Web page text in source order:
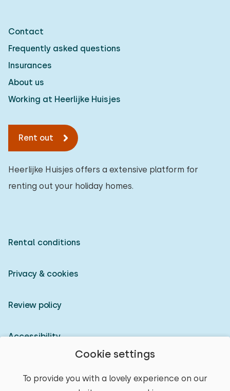
Cookie settings
To provide you with a lovely experience on our
Contact
Frequently asked questions
Insurances
About us
Working at Heerlijke Huisjes
Rent out
Heerlijke Huisjes offers a extensive platform for
renting out your holiday homes.
Rental conditions
Privacy & cookies
Review policy
Accessibility